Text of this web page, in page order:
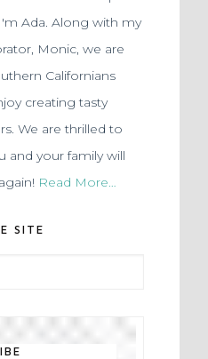
Ada. Along with my
Monic, we are
Californians
creating tasty
We are thrilled to
and your family will
Read More…
SITE